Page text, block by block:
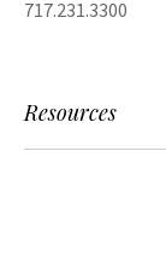
717.231.3300
Resources